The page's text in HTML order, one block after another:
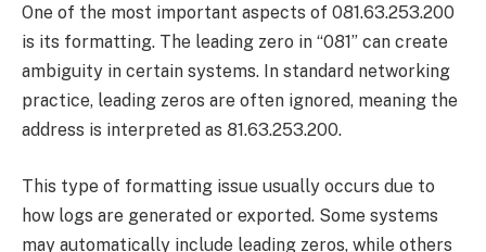
One of the most important aspects of 081.63.253.200
is its formatting. The leading zero in “081” can create
ambiguity in certain systems. In standard networking
practice, leading zeros are often ignored, meaning the
address is interpreted as 81.63.253.200.
This type of formatting issue usually occurs due to
how logs are generated or exported. Some systems
may automatically include leading zeros, while others